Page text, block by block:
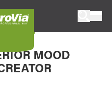
or visualize
products.
Board
MOOD